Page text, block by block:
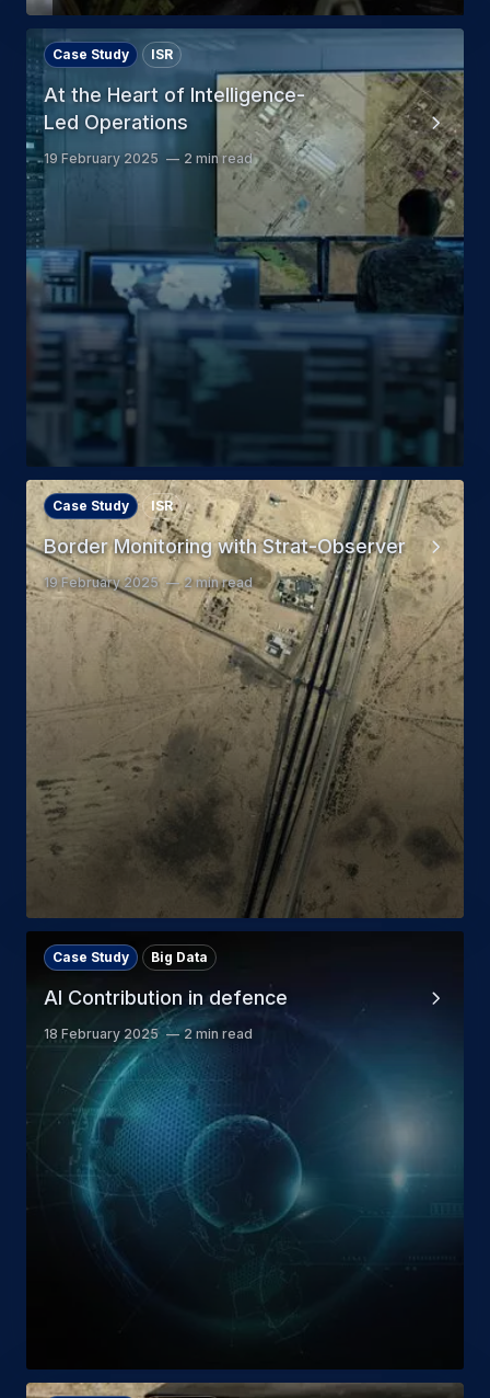
At the Heart of Intelligence-
Led Operations
Case Study ISR
19 February 2025 2 min read
Border Monitoring with Strat-Observer
Case Study ISR
19 February 2025 2 min read
AI Contribution in defence
Case Study Big Data
18 February 2025 2 min read